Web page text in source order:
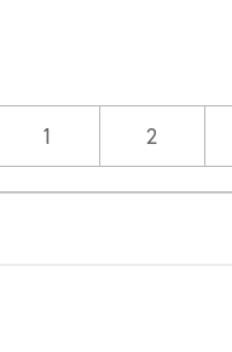
Page
1 Page
2